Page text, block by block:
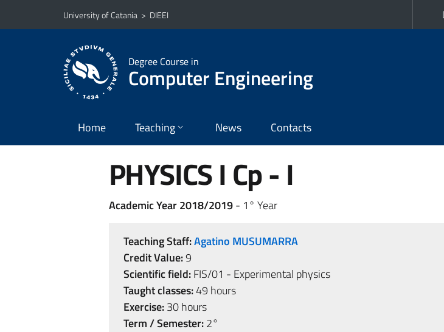
Go to main content
Go to navigation menu
University of Catania > DIEEI
Degree Course in
Computer Engineering
Home Teaching News Contacts
PHYSICS I Cp - I
Academic Year 2018/2019- 1° Year
Teaching Staff:Agatino MUSUMARRA
Credit Value:9
Scientific field:FIS/01 - Experimental physics
Taught classes:49 hours
Exercise:30 hours
Term / Semester:2°